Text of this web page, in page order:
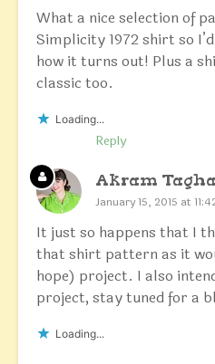
What a nice selection of
Simplicity 1972 shirt so
how it turns out! Plus a
classic too.
Loading...
Reply
Akram
January 15, 2015 at
It just so happens that I
that shirt pattern as it
hope) project. I also
project, stay tuned for a
Loading...